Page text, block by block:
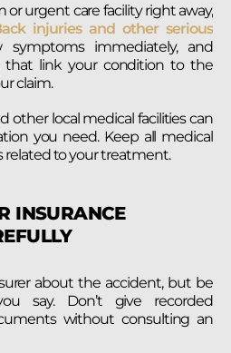
urgent care facility right away,
injuries and other serious
immediately, and
that link your condition to the
claim.
other local medical facilities can
you need. Keep all medical
related to your treatment.
INSURANCE
about the accident, but be
say. Don’t give recorded
without consulting an